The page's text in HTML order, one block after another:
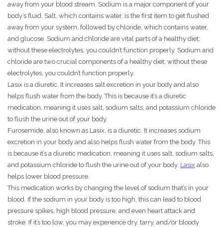
away from your blood stream. Sodium is a major component of your
body’s fluid. Salt, which contains water, is the first item to get flushed
away from your system, followed by chloride, which contains water,
and glucose. Sodium and chloride are vital parts of a healthy diet;
without these electrolytes, you couldn’t function properly. Sodium and
chloride are two crucial components of a healthy diet; without these
electrolytes, you couldn’t function properly.
Lasix is a diuretic. It increases salt excretion in your body and also
helps flush water from the body. This is because it’s a diuretic
medication, meaning it uses salt, sodium salts, and potassium chloride
to flush the urine out of your body.
Furosemide, also known as Lasix, is a diuretic. It increases sodium
excretion in your body and also helps flush water from the body. This
is because it’s a diuretic medication, meaning it uses salt, sodium salts,
and potassium chloride to flush the urine out of your body. Lasix also
helps lower blood pressure.
This medication works by changing the level of sodium that’s in your
blood. If the sodium in your body is too high, this can lead to blood
pressure spikes, high blood pressure, and even heart attack and
stroke. If it’s too low, you may experience dry, tarry, and/or bloody